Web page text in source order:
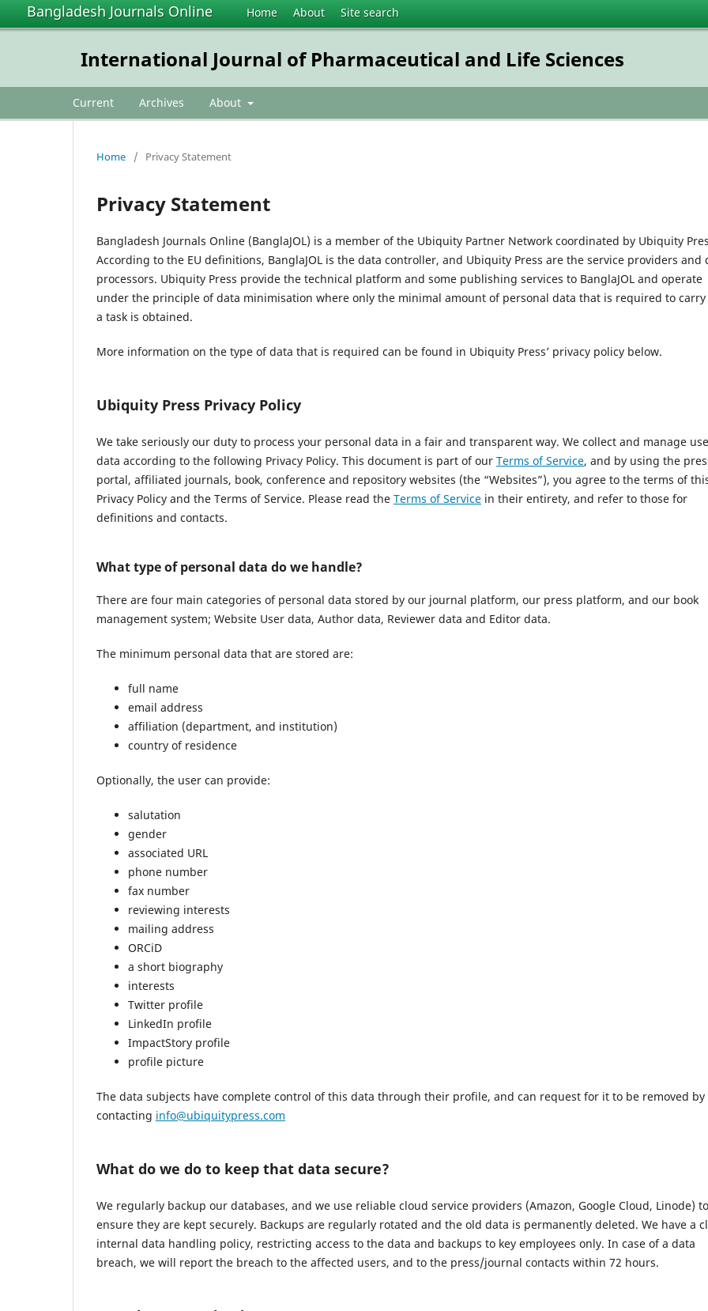
Bangladesh Journals Online Home About Site search
International Journal of Pharmaceutical and Life Sciences
Current Archives About
Home / Privacy Statement
Privacy Statement
Bangladesh Journals Online (BanglaJOL) is a member of the Ubiquity Partner Network coordinated by Ubiquity
According to the EU definitions, BanglaJOL is the data controller, and Ubiquity Press are the service providers and
processors. Ubiquity Press provide the technical platform and some publishing services to BanglaJOL and operate
under the principle of data minimisation where only the minimal amount of personal data that is required to
a task is obtained.
More information on the type of data that is required can be found in Ubiquity Press’ privacy policy below.
Ubiquity Press Privacy Policy
We take seriously our duty to process your personal data in a fair and transparent way. We collect and manage
data according to the following Privacy Policy. This document is part of our Terms of Service, and by using the
portal, affiliated journals, book, conference and repository websites (the “Websites”), you agree to the terms of
Privacy Policy and the Terms of Service. Please read the Terms of Service in their entirety, and refer to those for
definitions and contacts.
What type of personal data do we handle?
There are four main categories of personal data stored by our journal platform, our press platform, and our book
management system; Website User data, Author data, Reviewer data and Editor data.
The minimum personal data that are stored are:
full name
email address
affiliation (department, and institution)
country of residence
Optionally, the user can provide:
salutation
gender
associated URL
phone number
fax number
reviewing interests
mailing address
ORCiD
a short biography
interests
Twitter profile
LinkedIn profile
ImpactStory profile
profile picture
The data subjects have complete control of this data through their profile, and can request for it to be removed by
contacting info@ubiquitypress.com
What do we do to keep that data secure?
We regularly backup our databases, and we use reliable cloud service providers (Amazon, Google Cloud, Linode) to
ensure they are kept securely. Backups are regularly rotated and the old data is permanently deleted. We have a
internal data handling policy, restricting access to the data and backups to key employees only. In case of a data
breach, we will report the breach to the affected users, and to the press/journal contacts within 72 hours.